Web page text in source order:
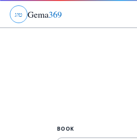
גוט Gema369
BOOK